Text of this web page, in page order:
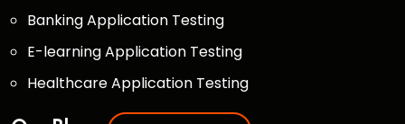
Banking Application Testing
E-learning Application Testing
Healthcare Application Testing